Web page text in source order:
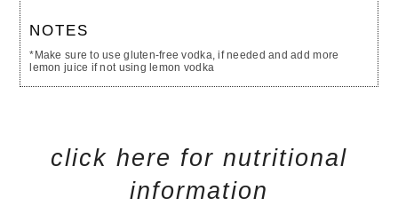
NOTES
*Make sure to use gluten-free vodka, if needed and add more
lemon juice if not using lemon vodka
click here for nutritional
information